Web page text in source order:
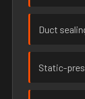
Duct
Static-